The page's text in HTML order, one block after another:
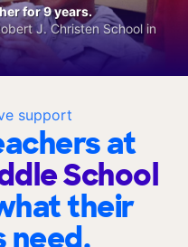
support
at
School
their
need.
for 9 years.
J. Christen School in